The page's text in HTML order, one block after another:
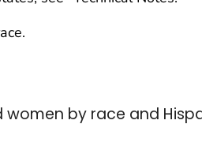
by race and